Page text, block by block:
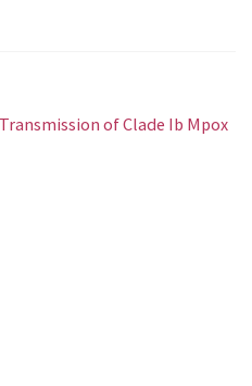
of Clade Ib Mpox